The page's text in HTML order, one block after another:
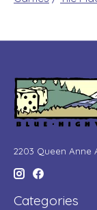
2203 Queen Anne
Categories